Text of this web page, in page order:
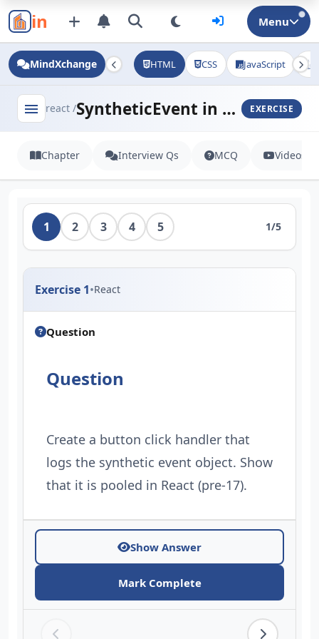
in Menu
MindXchange HTML CSS JavaScript
menu react / SyntheticEvent in React EXERCISE
Chapter Interview Qs MCQ Videos
1 2 3 4 5 1/5
Exercise 1•React
Question
Question
Create a button click handler that
logs the synthetic event object. Show
that it is pooled in React (pre-17).
Show Answer
Mark Complete